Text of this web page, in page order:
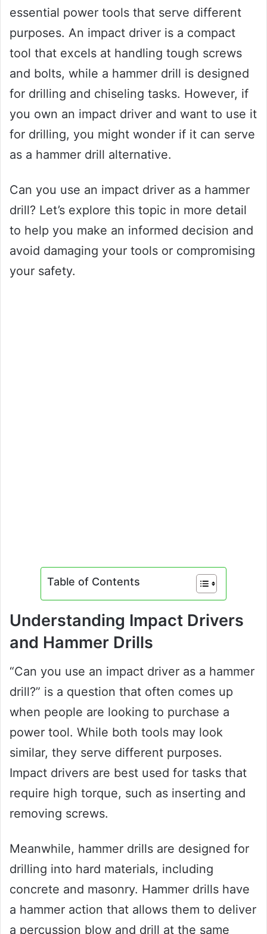
essential power tools that serve different
purposes. An impact driver is a compact
tool that excels at handling tough screws
and bolts, while a hammer drill is designed
for drilling and chiseling tasks. However, if
you own an impact driver and want to use it
for drilling, you might wonder if it can serve
as a hammer drill alternative.
Can you use an impact driver as a hammer
drill? Let’s explore this topic in more detail
to help you make an informed decision and
avoid damaging your tools or compromising
your safety.
Table of Contents
Understanding Impact Drivers
and Hammer Drills
“Can you use an impact driver as a hammer
drill?” is a question that often comes up
when people are looking to purchase a
power tool. While both tools may look
similar, they serve different purposes.
Impact drivers are best used for tasks that
require high torque, such as inserting and
removing screws.
Meanwhile, hammer drills are designed for
drilling into hard materials, including
concrete and masonry. Hammer drills have
a hammer action that allows them to deliver
a percussion blow and drill at the same